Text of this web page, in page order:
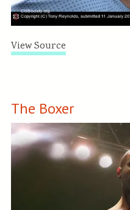
View Source
The Boxer